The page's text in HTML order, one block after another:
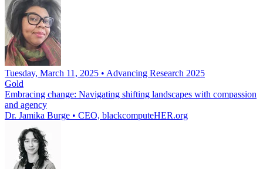
Tuesday, March 11, 2025 • Advancing Research 2025
Gold
Embracing change: Navigating shifting landscapes with compassion
and agency
Dr. Jamika Burge • CEO, blackcomputeHER.org